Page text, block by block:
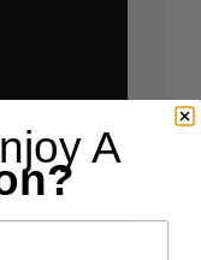
A